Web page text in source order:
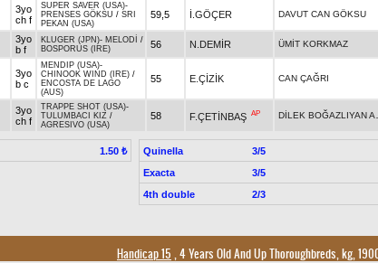
3yo
ch f
SUPER SAVER (USA)-
PRENSES GÖKSU / SRI
PEKAN (USA)
59,5 İ.GÖÇER DAVUT CAN GÖKSU
3yo
b f
KLUGER (JPN)- MELODİ
/
BOSPORUS (IRE)
56 N.DEMİR ÜMİT KORKMAZ
3yo
b c
MENDIP (USA)-
CHINOOK WIND (IRE) /
ENCOSTA DE LAGO
(AUS)
55 E.ÇİZİK CAN ÇAĞRI
3yo
ch f
TRAPPE SHOT (USA)-
TULUMBACI KIZ /
AGRESIVO (USA)
58 F.ÇETİNBAŞ AP
1.50 ₺ Quinella 3/5
Exacta
3/5
4th double
2/3
Handicap 15 , 4 Years Old And Up Thoroughbreds, kg,